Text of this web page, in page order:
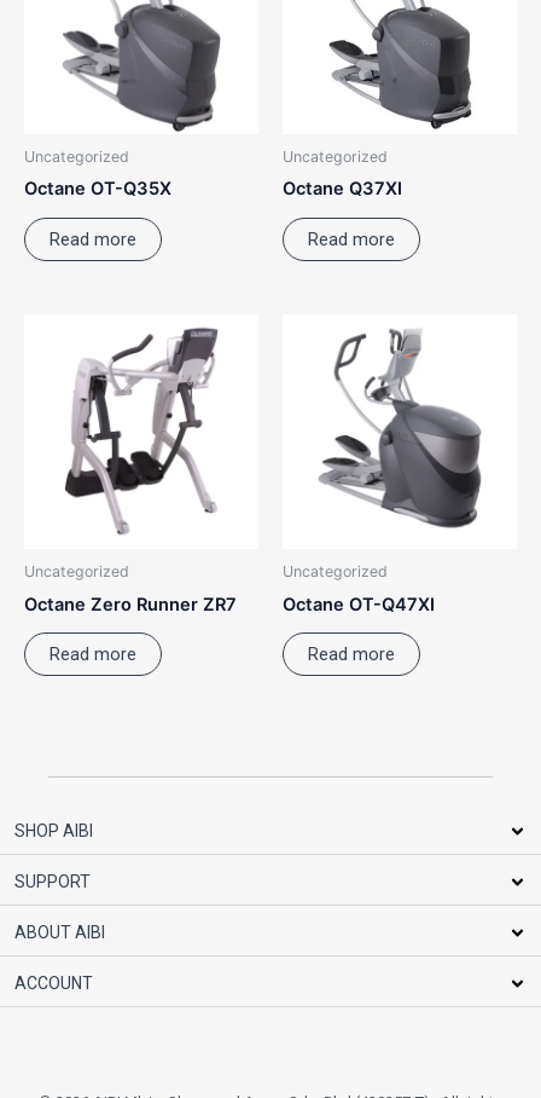
Uncategorized
Octane OT-Q35X
Read more
Uncategorized
Octane Q37XI
Read more
Uncategorized
Octane Zero Runner ZR7
Read more
Uncategorized
Octane OT-Q47XI
Read more
SHOP AIBI
SUPPORT
ABOUT AIBI
ACCOUNT